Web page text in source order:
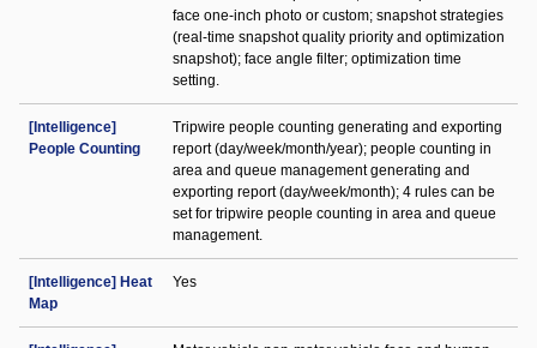
face one-inch photo or custom; snapshot strategies
(real-time snapshot quality priority and optimization
snapshot); face angle filter; optimization time
setting.
[Intelligence]
People Counting
Tripwire people counting generating and exporting
report (day/week/month/year); people counting in
area and queue management generating and
exporting report (day/week/month); 4 rules can be
set for tripwire people counting in area and queue
management.
[Intelligence] Heat
Map
Yes